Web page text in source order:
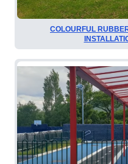
COLOURFUL